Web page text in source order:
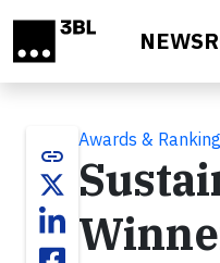
link
Awards &